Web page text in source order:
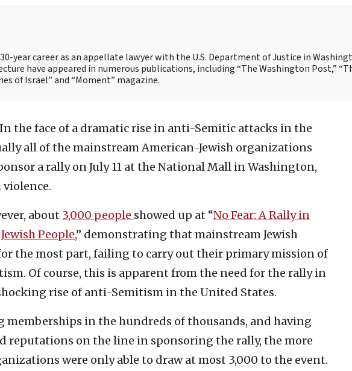
year career as an appellate lawyer with the U.S. Department of Justice in
have appeared in numerous publications, including “The Washington Post,”
of Israel” and “Moment” magazine.
In the face of a dramatic rise in anti-Semitic attacks in the
all of the mainstream American-Jewish organizations
a rally on July 11 at the National Mall in Washington,
violence.
about 3,000 people showed up at “No Fear: A Rally in
People,” demonstrating that mainstream Jewish
the most part, failing to carry out their primary mission of
Of course, this is apparent from the need for the rally in
rise of anti-Semitism in the United States.
memberships in the hundreds of thousands, and having
reputations on the line in sponsoring the rally, the more
were only able to draw at most 3,000 to the event.